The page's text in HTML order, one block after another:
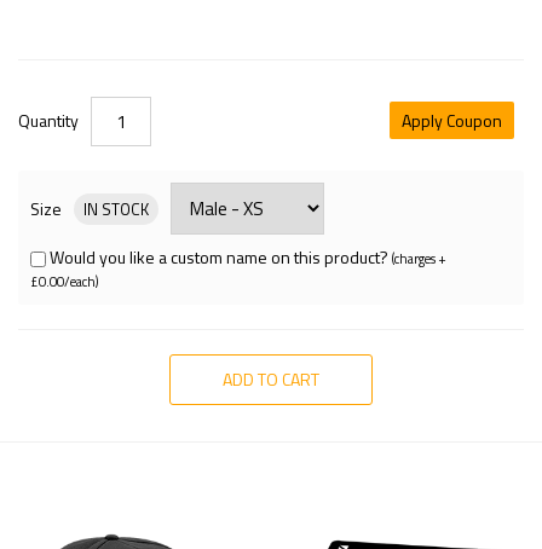
Quantity Apply Coupon
Size IN STOCK
Would you like a custom name on this product? (charges +
£0.00/each)
ADD TO CART